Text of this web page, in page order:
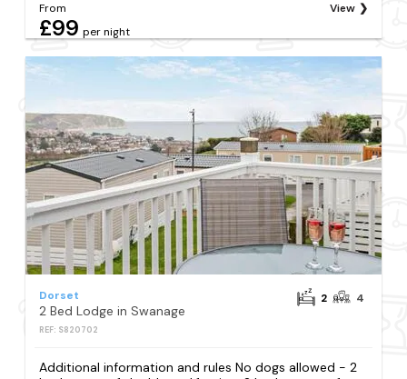
From
£99 per night
View
Dorset
2 Bed Lodge in Swanage
REF: S820702
2 4
Additional information and rules No dogs allowed - 2